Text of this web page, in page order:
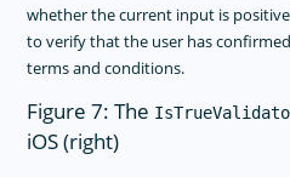
whether the current input is
to verify that the user has
terms and conditions.
Figure 7: The
iOS (right)